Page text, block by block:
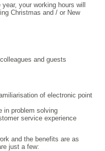
your working hours will
Christmas and / or New
and guests
of electronic point
in problem solving
service experience
and the benefits are as
just a few: